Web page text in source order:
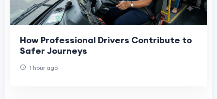
How Professional Drivers Contribute to
Safer Journeys
1 hour ago